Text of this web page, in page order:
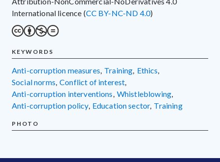
International licence (CC BY-NC-ND 4.0)
KEYWORDS
anti-corruption measures, training, ethics,
social norms, conflict of interest,
anti-corruption interventions, whistleblowing,
anti-corruption policy, education sector, training
PHOTO